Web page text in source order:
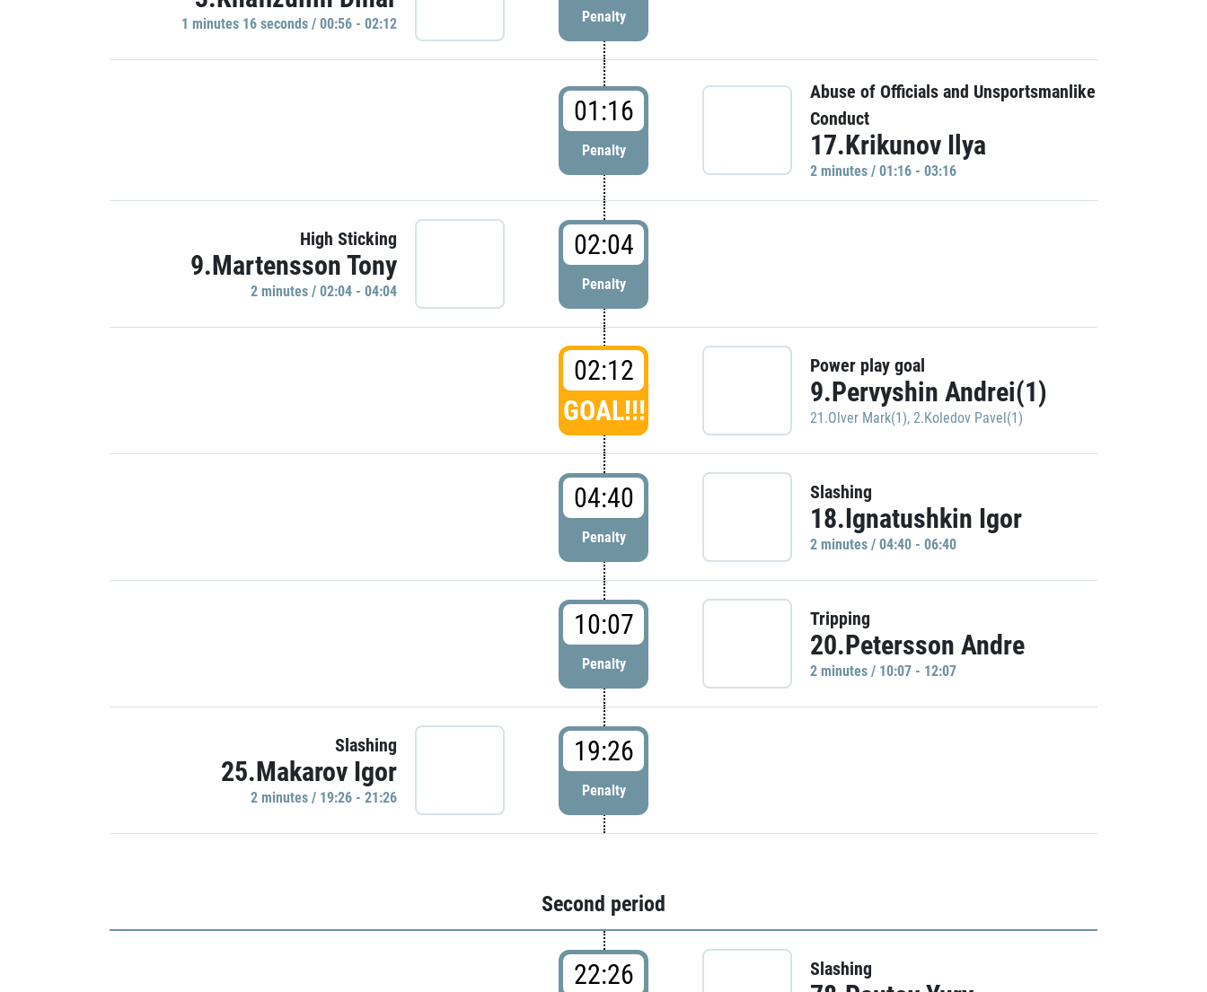
1 minutes 16 seconds / 00:56 - 02:12 Penalty
01:16
Penalty
Abuse of Officials and Unsportsmanlike
Conduct
17.Krikunov Ilya
2 minutes / 01:16 - 03:16
High Sticking
9.Martensson Tony
2 minutes / 02:04 - 04:04
02:04
Penalty
02:12
GOAL!!!
Power play goal
9.Pervyshin Andrei(1)
21.Olver Mark(1), 2.Koledov Pavel(1)
04:40
Penalty
Slashing
18.Ignatushkin Igor
2 minutes / 04:40 - 06:40
10:07
Penalty
Tripping
20.Petersson Andre
2 minutes / 10:07 - 12:07
Slashing
25.Makarov Igor
2 minutes / 19:26 - 21:26
19:26
Penalty
Second period
22:26 Slashing